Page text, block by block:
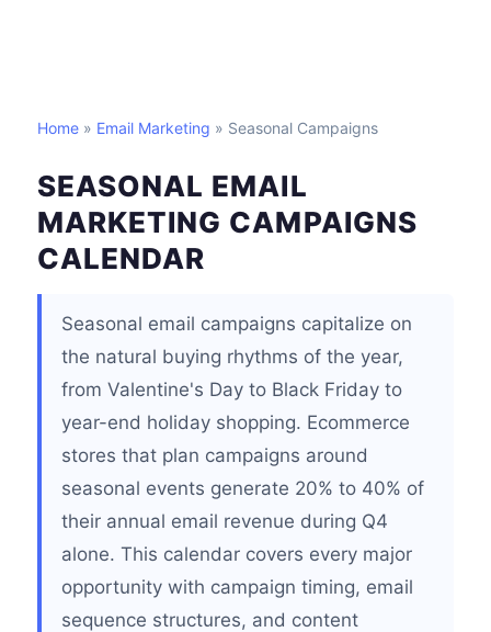
Home » Email Marketing » Seasonal Campaigns
SEASONAL EMAIL
MARKETING CAMPAIGNS
CALENDAR
Seasonal email campaigns capitalize on
the natural buying rhythms of the year,
from Valentine's Day to Black Friday to
year-end holiday shopping. Ecommerce
stores that plan campaigns around
seasonal events generate 20% to 40% of
their annual email revenue during Q4
alone. This calendar covers every major
opportunity with campaign timing, email
sequence structures, and content